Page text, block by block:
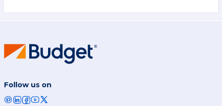
Follow us on